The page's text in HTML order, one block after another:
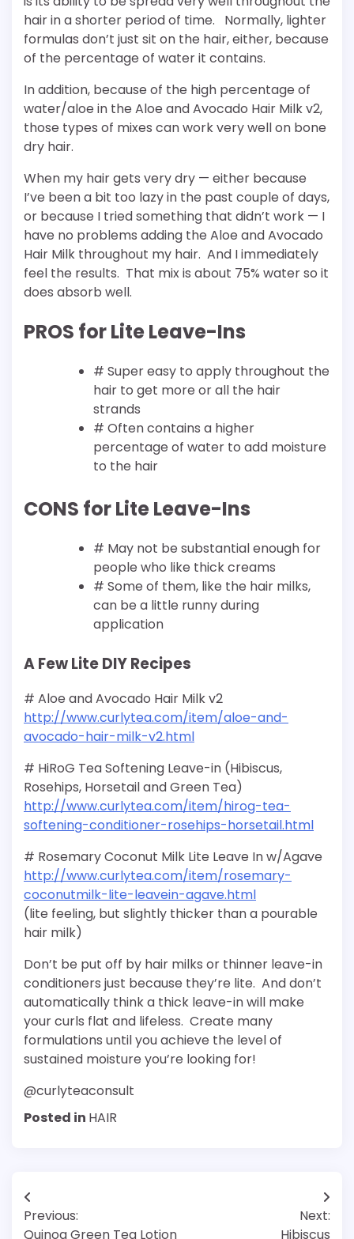
hair in a shorter period of time. Normally, lighter
formulas don’t just sit on the hair, either, because
of the percentage of water it contains.
In addition, because of the high percentage of
water/aloe in the Aloe and Avocado Hair Milk v2,
those types of mixes can work very well on bone
dry hair.
When my hair gets very dry — either because
I’ve been a bit too lazy in the past couple of days,
or because I tried something that didn’t work — I
have no problems adding the Aloe and Avocado
Hair Milk throughout my hair. And I immediately
feel the results. That mix is about 75% water so it
does absorb well.
PROS for Lite Leave-Ins
# Super easy to apply throughout the
hair to get more or all the hair
strands
# Often contains a higher
percentage of water to add moisture
to the hair
CONS for Lite Leave-Ins
# May not be substantial enough for
people who like thick creams
# Some of them, like the hair milks,
can be a little runny during
application
A Few Lite DIY Recipes
# Aloe and Avocado Hair Milk v2
http://www.curlytea.com/item/aloe-and-
avocado-hair-milk-v2.html
# HiRoG Tea Softening Leave-in (Hibiscus,
Rosehips, Horsetail and Green Tea)
http://www.curlytea.com/item/hirog-tea-
softening-conditioner-rosehips-horsetail.html
# Rosemary Coconut Milk Lite Leave In w/Agave
http://www.curlytea.com/item/rosemary-
coconutmilk-lite-leavein-agave.html
(lite feeling, but slightly thicker than a pourable
hair milk)
Don’t be put off by hair milks or thinner leave-in
conditioners just because they’re lite. And don’t
automatically think a thick leave-in will make
your curls flat and lifeless. Create many
formulations until you achieve the level of
sustained moisture you’re looking for!
@curlyteaconsult
Posted in HAIR
Post
navigation
Previous:
Quinoa Green Tea Lotion
Next:
Hibiscus